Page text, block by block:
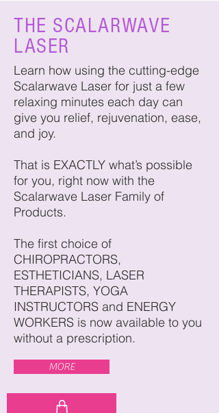
THE SCALARWAVE
LASER
Learn how using the cutting-edge
Scalarwave Laser for just a few
relaxing minutes each day can
give you relief, rejuvenation, ease,
and joy.
That is EXACTLY what’s possible
for you, right now with the
Scalarwave Laser Family of
Products.
The first choice of
CHIROPRACTORS,
ESTHETICIANS, LASER
THERAPISTS, YOGA
INSTRUCTORS and ENERGY
WORKERS is now available to you
without a prescription.
MORE